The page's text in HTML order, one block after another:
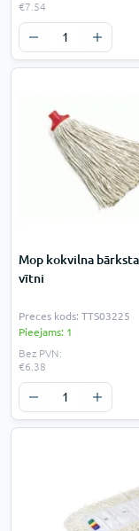
€7.54
Mop kokvilna
vītni
Preces kods: TTS03225
Pieejams: 1
Bez PVN:
€6.38